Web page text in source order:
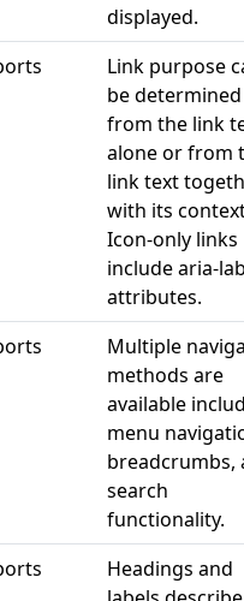
displayed.
Link purpose
be determined
from the link
alone or from
link text
with its
Icon-only links
include aria-
attributes.
Multiple
methods are
available
menu
breadcrumbs,
search
functionality.
Headings and